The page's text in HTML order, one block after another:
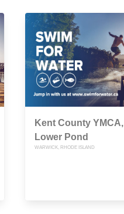
Kent County YMCA,
Lower Pond
WARWICK, RHODE ISLAND